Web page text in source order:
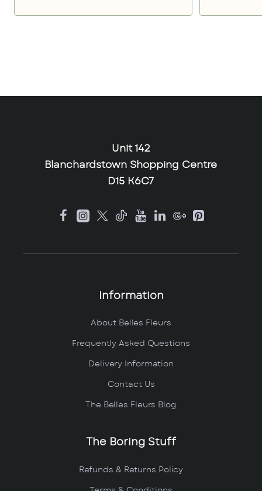
Unit 142
Blanchardstown Shopping Centre
D15 K6C7
Information
About Belles Fleurs
Frequently Asked Questions
Delivery Information
Contact Us
The Belles Fleurs Blog
The Boring Stuff
Refunds & Returns Policy